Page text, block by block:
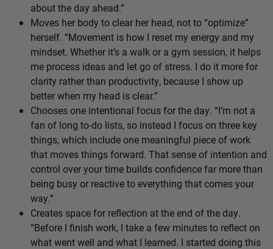
about the day ahead.”
Moves her body to clear her head, not to “optimize”
herself. “Movement is how I reset my energy and my
mindset. Whether it’s a walk or a gym session, it helps
me process ideas and let go of stress. I do it more for
clarity rather than productivity, because I show up
better when my head is clear.”
Chooses one intentional focus for the day. “I’m not a
fan of long to-do lists, so instead I focus on three key
things, which include one meaningful piece of work
that moves things forward. That sense of intention and
control over your time builds confidence far more than
being busy or reactive to everything that comes your
way.”
Creates space for reflection at the end of the day.
“Before I finish work, I take a few minutes to reflect on
what went well and what I learned. I started doing this